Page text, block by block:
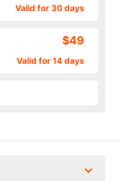
Valid for 30 days
$49
Valid for 14 days